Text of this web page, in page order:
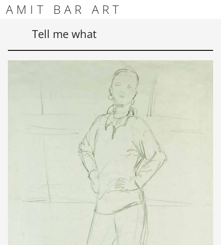
Skip to content
Skip to footer
AMIT BAR ART
Tell me what